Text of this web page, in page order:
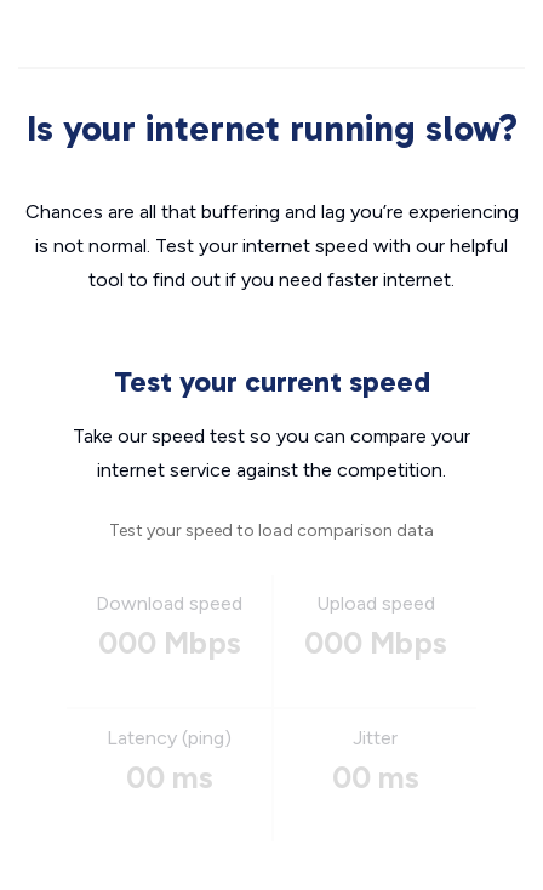
Is your internet running slow?
Chances are all that buffering and lag you’re experiencing
is not normal. Test your internet speed with our helpful
tool to find out if you need faster internet.
Test your current speed
Take our speed test so you can compare your
internet service against the competition.
Test your speed to load comparison data
Download speed
000 Mbps
Upload speed
000 Mbps
Latency (ping)
00 ms
Jitter
00 ms